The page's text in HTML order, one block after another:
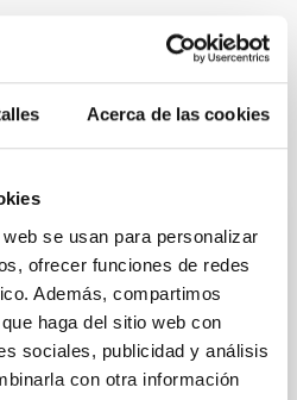
Acerca de las cookies
se usan para personalizar
ofrecer funciones de redes
Además, compartimos
haga del sitio web con
sociales, publicidad y análisis
con otra información
with Dense
between Cloud and
model of star formation,